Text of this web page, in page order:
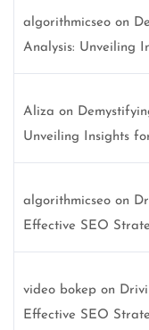
algorithmicseo on
Analysis: Unveiling
Aliza on
Unveiling Insights
algorithmicseo on
Effective SEO
video bokep on
Effective SEO